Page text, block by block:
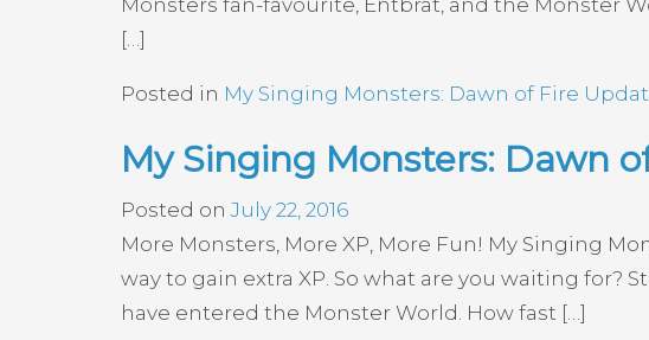
[…]
Posted in My Singing Monsters: Dawn of Fire
My Singing Monsters: Dawn
Posted onJuly 22, 2016
More Monsters, More XP, More Fun! My Singing
way to gain extra XP. So what are you waiting
have entered the Monster World. How fast […]